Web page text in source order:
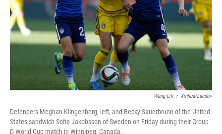
Wang Lili / Xinhua/Landov
Defenders Meghan Klingenberg, left, and Becky Sauerbrunn of the United
States sandwich Sofia Jakobsson of Sweden on Friday during their Group
D World Cup match in Winnipeg, Canada.